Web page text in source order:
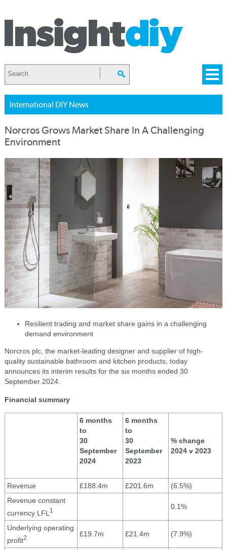
International DIY News
Norcros Grows Market Share In A Challenging
Environment
Resilient trading and market share gains in a challenging
demand environment
Norcros plc, the market-leading designer and supplier of high-
quality sustainable bathroom and kitchen products, today
announces its interim results for the six months ended 30
September 2024.
Financial summary
6 months
to
30
September
2024
6 months
to
30
September
2023
% change
2024 v 2023
Revenue £188.4m £201.6m
(6.5%)
Revenue constant
currency LFL 1 0.1%
Underlying operating
profit2 £19.7m £21.4m (7.9%)